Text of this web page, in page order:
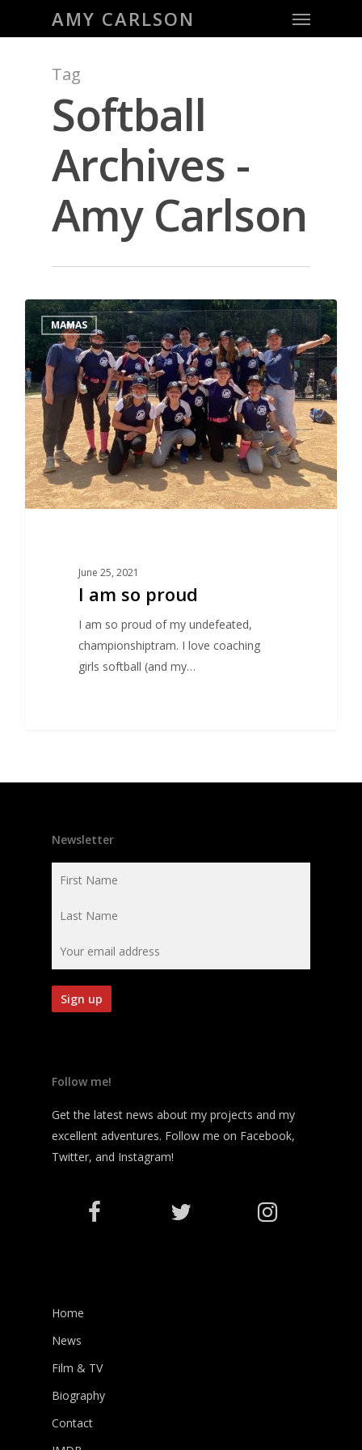
AMY CARLSON Menu
Tag
Softball
Archives -
Amy Carlson
MAMAS
June 25, 2021
I am so proud
I am so proud of my undefeated,
championshiptram. I love coaching
girls softball (and my…
0
Newsletter
Follow me!
Get the latest news about my projects and my
excellent adventures. Follow me on Facebook,
Twitter, and Instagram!
Home
News
Film & TV
Biography
Contact